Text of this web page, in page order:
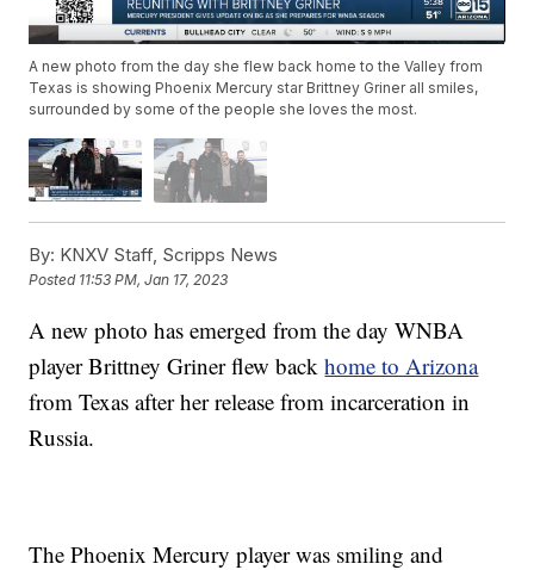
A new photo from the day she flew back home to the Valley from
Texas is showing Phoenix Mercury star Brittney Griner all smiles,
surrounded by some of the people she loves the most.
By: KNXV Staff, Scripps News
Posted 11:53 PM, Jan 17, 2023
A new photo has emerged from the day WNBA
player Brittney Griner flew backhome to Arizona
from Texas after her release from incarceration in
Russia.
The Phoenix Mercury player was smiling and